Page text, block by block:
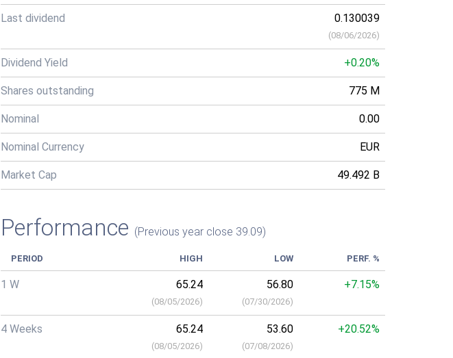
Last dividend 0.130039
(08/06/2026)
Dividend Yield +0.20%
Shares outstanding 775 M
Nominal 0.00
Nominal Currency EUR
Market Cap 49.492 B
Performance (Previous year close 39.09)
PERIOD HIGH LOW PERF. %
1 W 65.24
(08/05/2026)
56.80
(07/30/2026)
+7.15%
4 Weeks 65.24
(08/05/2026)
53.60
(07/08/2026)
+20.52%